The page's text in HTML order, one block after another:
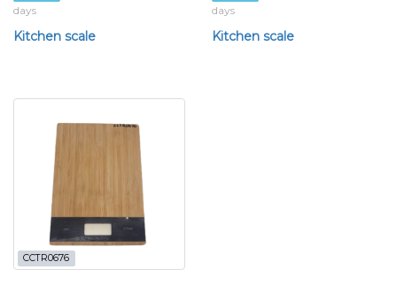
days
Kitchen scale
days
Kitchen scale
CCTR0676